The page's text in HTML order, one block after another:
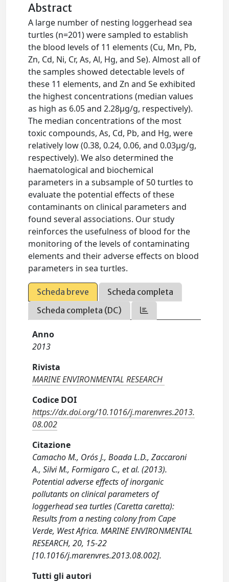
Abstract
A large number of nesting loggerhead sea
turtles (n=201) were sampled to establish
the blood levels of 11 elements (Cu, Mn, Pb,
Zn, Cd, Ni, Cr, As, Al, Hg, and Se). Almost all of
the samples showed detectable levels of
these 11 elements, and Zn and Se exhibited
the highest concentrations (median values
as high as 6.05 and 2.28μg/g, respectively).
The median concentrations of the most
toxic compounds, As, Cd, Pb, and Hg, were
relatively low (0.38, 0.24, 0.06, and 0.03μg/g,
respectively). We also determined the
haematological and biochemical
parameters in a subsample of 50 turtles to
evaluate the potential effects of these
contaminants on clinical parameters and
found several associations. Our study
reinforces the usefulness of blood for the
monitoring of the levels of contaminating
elements and their adverse effects on blood
parameters in sea turtles.
Scheda breve
Scheda completa
Scheda completa (DC)
Anno
2013
Rivista
MARINE ENVIRONMENTAL RESEARCH
Codice DOI
https://dx.doi.org/10.1016/j.marenvres.2013.
08.002
Citazione
Camacho M., Orós J., Boada L.D., Zaccaroni
A., Silvi M., Formigaro C., et al. (2013).
Potential adverse effects of inorganic
pollutants on clinical parameters of
loggerhead sea turtles (Caretta caretta):
Results from a nesting colony from Cape
Verde, West Africa. MARINE ENVIRONMENTAL
RESEARCH, 20, 15-22
[10.1016/j.marenvres.2013.08.002].
Tutti gli autori